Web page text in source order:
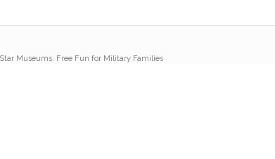
Museums: Free Fun for Military Families